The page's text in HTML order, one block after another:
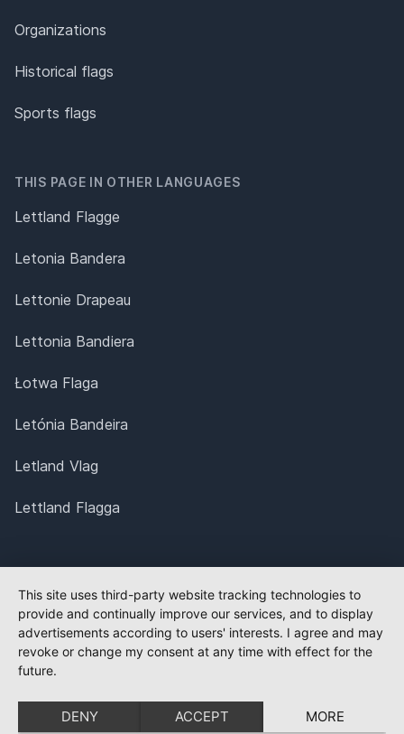
Organizations
Historical flags
Sports flags
THIS PAGE IN OTHER LANGUAGES
Lettland Flagge
Letonia Bandera
Lettonie Drapeau
Lettonia Bandiera
Łotwa Flaga
Letónia Bandeira
Letland Vlag
Lettland Flagga
This site uses third-party website tracking technologies to
provide and continually improve our services, and to display
advertisements according to users' interests. I agree and may
revoke or change my consent at any time with effect for the
future.
DENY ACCEPT MORE